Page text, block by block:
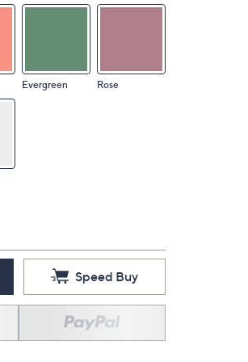
Evergreen Rose
Speed Buy